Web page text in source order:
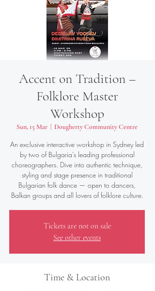
Accent on Tradition –
Folklore Master
Workshop
Sun, 15 Mar Dougherty Community Centre
An exclusive interactive workshop in Sydney led
by two of Bulgaria’s leading professional
choreographers. Dive into authentic technique,
styling and stage presence in traditional
Bulgarian folk dance — open to dancers,
Balkan groups and all lovers of folklore culture.
Tickets are not on sale
See other events
Time & Location